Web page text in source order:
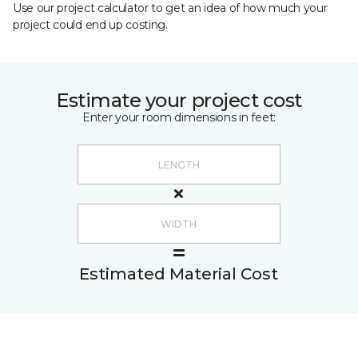
Use our project calculator to get an idea of how much your
project could end up costing.
Estimate your project cost
Enter your room dimensions in feet:
Estimated Material Cost